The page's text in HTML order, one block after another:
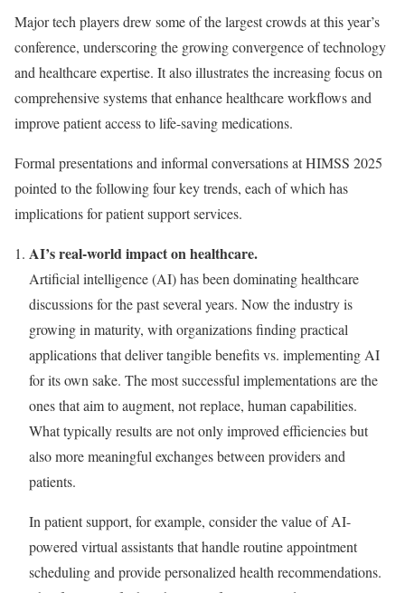
Major tech players drew some of the largest crowds at this year’s
conference, underscoring the growing convergence of technology
and healthcare expertise. It also illustrates the increasing focus on
comprehensive systems that enhance healthcare workflows and
improve patient access to life-saving medications.
Formal presentations and informal conversations at HIMSS 2025
pointed to the following four key trends, each of which has
implications for patient support services.
AI’s real-world impact on healthcare.
Artificial intelligence (AI) has been dominating healthcare
discussions for the past several years. Now the industry is
growing in maturity, with organizations finding practical
applications that deliver tangible benefits vs. implementing AI
for its own sake. The most successful implementations are the
ones that aim to augment, not replace, human capabilities.
What typically results are not only improved efficiencies but
also more meaningful exchanges between providers and
patients.
In patient support, for example, consider the value of AI-
powered virtual assistants that handle routine appointment
scheduling and provide personalized health recommendations.